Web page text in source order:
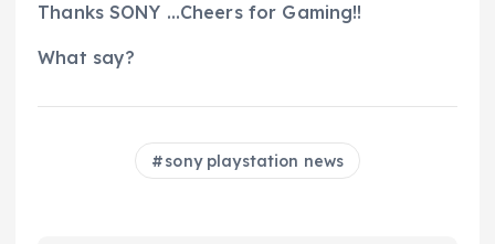
Thanks SONY …Cheers for Gaming!!
What say?
sony playstation news